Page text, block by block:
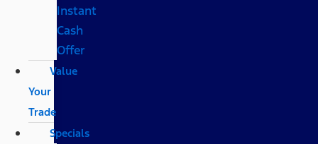
Instant
Cash
Offer
Value
Your
Trade
Specials